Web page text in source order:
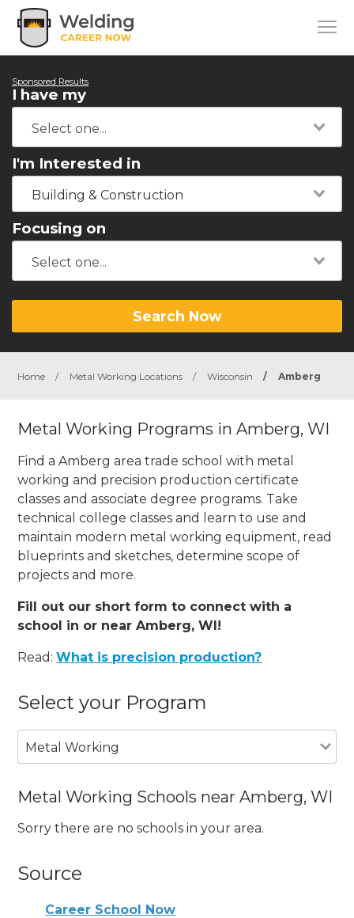
Sponsored Results
I have my
I'm Interested in
Building & Construction
Focusing on
Search Now
Home / Metal Working Locations / Wisconsin / Amberg
Metal Working Programs in Amberg, WI
Find a Amberg area trade school with metal
working and precision production certificate
classes and associate degree programs. Take
technical college classes and learn to use and
maintain modern metal working equipment, read
blueprints and sketches, determine scope of
projects and more.
Fill out our short form to connect with a
school in or near Amberg, WI!
Read:What is precision production?
Select your Program
Metal Working
Metal Working Schools near Amberg, WI
Sorry there are no schools in your area.
Source
Career School Now